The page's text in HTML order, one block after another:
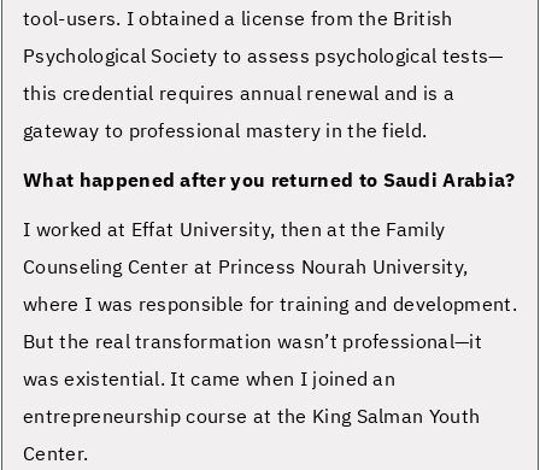
tool-users. I obtained a license from the British
Psychological Society to assess psychological tests—
this credential requires annual renewal and is a
gateway to professional mastery in the field.
What happened after you returned to Saudi Arabia?
I worked at Effat University, then at the Family
Counseling Center at Princess Nourah University,
where I was responsible for training and development.
But the real transformation wasn’t professional—it
was existential. It came when I joined an
entrepreneurship course at the King Salman Youth
Center.